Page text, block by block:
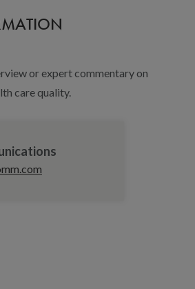
or expert commentary on
care quality.